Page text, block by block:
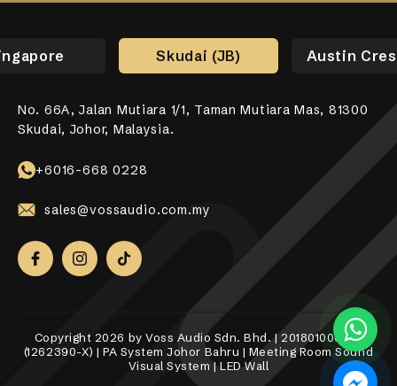
Skudai (JB) Austin
No. 66A, Jalan Mutiara 1/1, Taman Mutiara Mas, 81300
Skudai, Johor, Malaysia.
+6016-668 0228
sales@vossaudio.com.my
No. 17-01, Jalan Jaya Putra 7/9, Bandar Jaya Putra,
81100 Johor Bahru.
+6018-989 8255
sales@vossaudio.com.my
No. 10-1, 12-1, Jalan Aman Tiara 8, Bandar Tropicana
Aman, 42500 Telok Panglima Garang, Selangor Darul
31, Lorong Alma Jaya 37, Taman Alma Jaya, 14000 Bukit
Mertajam, Penang.
+6017-760 6117
sales@vossaudio.com.my
531 Upper Cross Street, #04-52, Hong Lim Complex,
Singapore 050531.
+65 8098 4325
sales@vossaudio.com.my
Copyright 2026 by Voss Audio Sdn. Bhd. | 201801000377
(1262390-X) | PA System Johor Bahru | Meeting Room Sound
Visual System | LED Wall